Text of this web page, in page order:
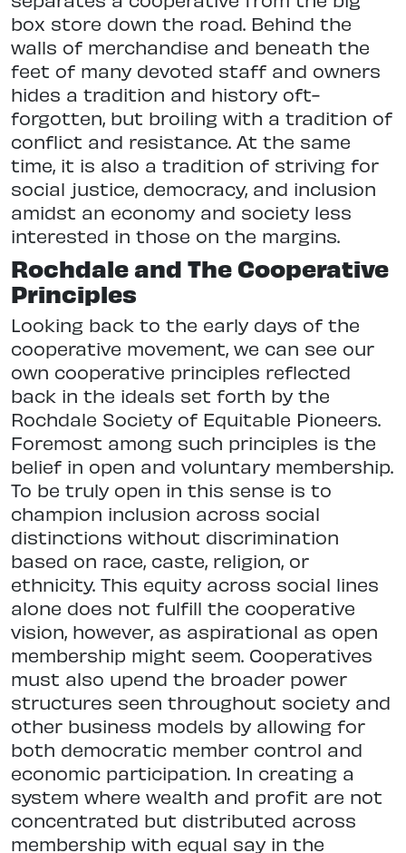
box store down the road. Behind the
walls of merchandise and beneath the
feet of many devoted staff and owners
hides a tradition and history oft-
forgotten, but broiling with a tradition of
conflict and resistance. At the same
time, it is also a tradition of striving for
social justice, democracy, and inclusion
amidst an economy and society less
interested in those on the margins.
Rochdale and The Cooperative
Principles
Looking back to the early days of the
cooperative movement, we can see our
own cooperative principles reflected
back in the ideals set forth by the
Rochdale Society of Equitable Pioneers.
Foremost among such principles is the
belief in open and voluntary membership.
To be truly open in this sense is to
champion inclusion across social
distinctions without discrimination
based on race, caste, religion, or
ethnicity. This equity across social lines
alone does not fulfill the cooperative
vision, however, as aspirational as open
membership might seem. Cooperatives
must also upend the broader power
structures seen throughout society and
other business models by allowing for
both democratic member control and
economic participation. In creating a
system where wealth and profit are not
concentrated but distributed across
membership with equal say in the